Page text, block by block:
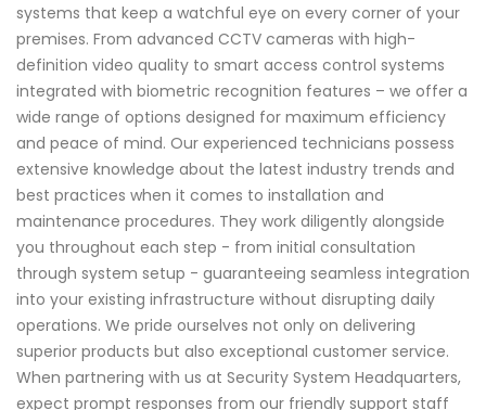
systems that keep a watchful eye on every corner of your
premises. From advanced CCTV cameras with high-
definition video quality to smart access control systems
integrated with biometric recognition features – we offer a
wide range of options designed for maximum efficiency
and peace of mind. Our experienced technicians possess
extensive knowledge about the latest industry trends and
best practices when it comes to installation and
maintenance procedures. They work diligently alongside
you throughout each step - from initial consultation
through system setup - guaranteeing seamless integration
into your existing infrastructure without disrupting daily
operations. We pride ourselves not only on delivering
superior products but also exceptional customer service.
When partnering with us at Security System Headquarters,
expect prompt responses from our friendly support staff